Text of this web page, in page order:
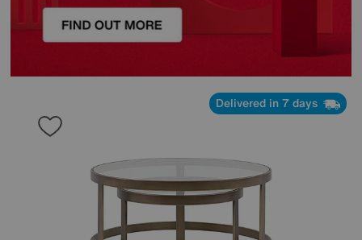
Delivered in 7 days